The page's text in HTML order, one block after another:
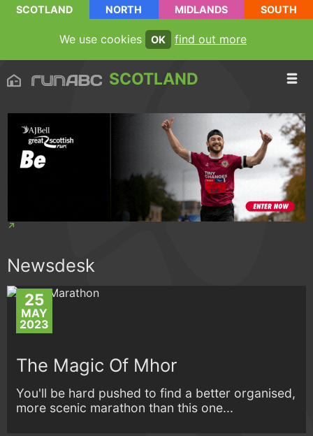
SCOTLAND NORTH MIDLANDS SOUTH
We use cookies OK find out more
SCOTLAND
Newsdesk
25
MAY
2023
The Magic Of Mhor
You'll be hard pushed to find a better organised,
more scenic marathon than this one...